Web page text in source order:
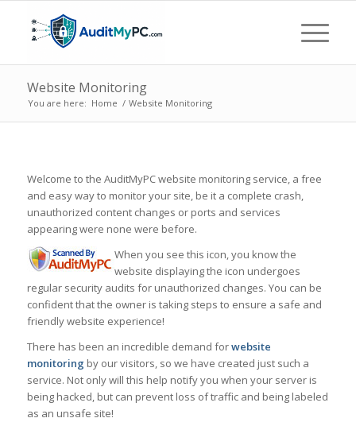
Website Monitoring
You are here: Home / Website Monitoring
Welcome to the AuditMyPC website monitoring service, a free
and easy way to monitor your site, be it a complete crash,
unauthorized content changes or ports and services
appearing were none were before.
When you see this icon, you know the
website displaying the icon undergoes
regular security audits for unauthorized changes. You can be
confident that the owner is taking steps to ensure a safe and
friendly website experience!
There has been an incredible demand forwebsite
monitoring by our visitors, so we have created just such a
service. Not only will this help notify you when your server is
being hacked, but can prevent loss of traffic and being labeled
as an unsafe site!